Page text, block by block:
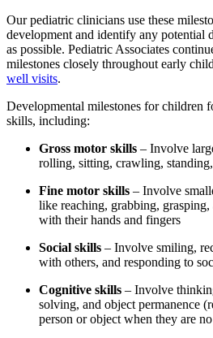
Our pediatric clinicians use these
development and identify any potential
as possible. Pediatric Associates
milestones closely throughout early
well visits.
Developmental milestones for children
skills, including:
Gross motor skills – Involve
rolling, sitting, crawling,
Fine motor skills – Involve
like reaching, grabbing,
with their hands and fingers
Social skills – Involve smiling,
with others, and responding to
Cognitive skills – Involve
solving, and object permanence
person or object when they are